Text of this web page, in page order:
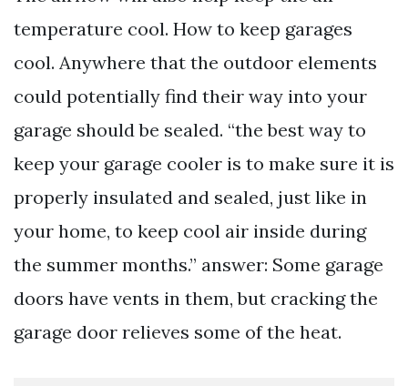
temperature cool. How to keep garages
cool. Anywhere that the outdoor elements
could potentially find their way into your
garage should be sealed. “the best way to
keep your garage cooler is to make sure it is
properly insulated and sealed, just like in
your home, to keep cool air inside during
the summer months.” answer: Some garage
doors have vents in them, but cracking the
garage door relieves some of the heat.